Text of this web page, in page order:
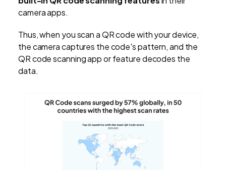
camera apps.
Thus, when you scan a QR code with your device,
the camera captures the code's pattern, and the
QR code scanning app or feature decodes the
data.